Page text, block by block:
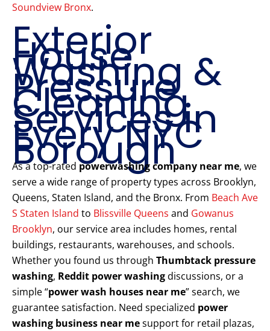
Soundview Bronx.
Exterior
House
Washing &
Pressure
Cleaning
Services in
Every NYC
Borough
As a top-rated powerwashing company near me, we
serve a wide range of property types across Brooklyn,
Queens, Staten Island, and the Bronx. From Beach Ave
S Staten Island to Blissville Queens and Gowanus
Brooklyn, our service area includes homes, rental
buildings, restaurants, warehouses, and schools.
Whether you found us through Thumbtack pressure
washing, Reddit power washingdiscussions, or a
simple “power wash houses near me” search, we
guarantee satisfaction. Need specialized power
washing business near mesupport for retail plazas,